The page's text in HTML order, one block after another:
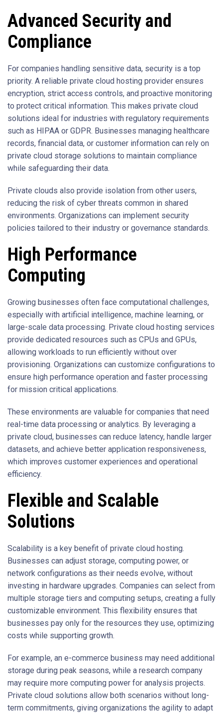
Advanced Security and
Compliance
For companies handling sensitive data, security is a top
priority. A reliable private cloud hosting provider ensures
encryption, strict access controls, and proactive monitoring
to protect critical information. This makes private cloud
solutions ideal for industries with regulatory requirements
such as HIPAA or GDPR. Businesses managing healthcare
records, financial data, or customer information can rely on
private cloud storage solutions to maintain compliance
while safeguarding their data.
Private clouds also provide isolation from other users,
reducing the risk of cyber threats common in shared
environments. Organizations can implement security
policies tailored to their industry or governance standards.
High Performance
Computing
Growing businesses often face computational challenges,
especially with artificial intelligence, machine learning, or
large-scale data processing. Private cloud hosting services
provide dedicated resources such as CPUs and GPUs,
allowing workloads to run efficiently without over
provisioning. Organizations can customize configurations to
ensure high performance operation and faster processing
for mission critical applications.
These environments are valuable for companies that need
real-time data processing or analytics. By leveraging a
private cloud, businesses can reduce latency, handle larger
datasets, and achieve better application responsiveness,
which improves customer experiences and operational
efficiency.
Flexible and Scalable
Solutions
Scalability is a key benefit of private cloud hosting.
Businesses can adjust storage, computing power, or
network configurations as their needs evolve, without
investing in hardware upgrades. Companies can select from
multiple storage tiers and computing setups, creating a fully
customizable environment. This flexibility ensures that
businesses pay only for the resources they use, optimizing
costs while supporting growth.
For example, an e-commerce business may need additional
storage during peak seasons, while a research company
may require more computing power for analysis projects.
Private cloud solutions allow both scenarios without long-
term commitments, giving organizations the agility to adapt